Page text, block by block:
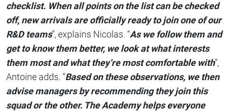
checklist. When all points on the list can be checked
off, new arrivals are officially ready to join one of our
R&D teams”, explains Nicolas. “As we follow them and
get to know them better, we look at what interests
them most and what they’re most comfortable with”,
Antoine adds. “Based on these observations, we then
advise managers by recommending they join this
squad or the other. The Academy helps everyone